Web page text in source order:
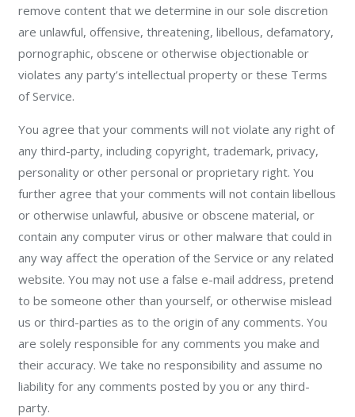
remove content that we determine in our sole discretion
are unlawful, offensive, threatening, libellous, defamatory,
pornographic, obscene or otherwise objectionable or
violates any party’s intellectual property or these Terms
of Service.
You agree that your comments will not violate any right of
any third-party, including copyright, trademark, privacy,
personality or other personal or proprietary right. You
further agree that your comments will not contain libellous
or otherwise unlawful, abusive or obscene material, or
contain any computer virus or other malware that could in
any way affect the operation of the Service or any related
website. You may not use a false e-mail address, pretend
to be someone other than yourself, or otherwise mislead
us or third-parties as to the origin of any comments. You
are solely responsible for any comments you make and
their accuracy. We take no responsibility and assume no
liability for any comments posted by you or any third-
party.